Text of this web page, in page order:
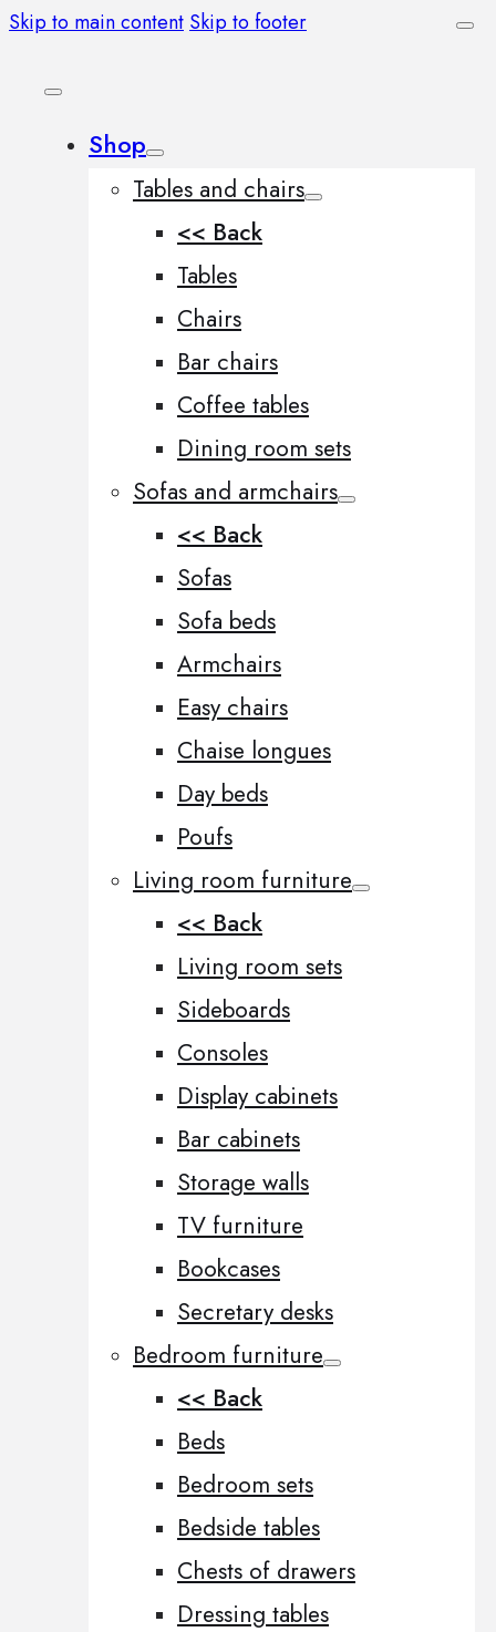
Skip to main content Skip to footer
Shop
Tables and chairs
<< Back
Tables
Chairs
Bar chairs
Coffee tables
Dining room sets
Sofas and armchairs
<< Back
Sofas
Sofa beds
Armchairs
Easy chairs
Chaise longues
Day beds
Poufs
Living room furniture
<< Back
Living room sets
Sideboards
Consoles
Display cabinets
Bar cabinets
Storage walls
TV furniture
Bookcases
Secretary desks
Bedroom furniture
<< Back
Beds
Bedroom sets
Bedside tables
Chests of drawers
Dressing tables